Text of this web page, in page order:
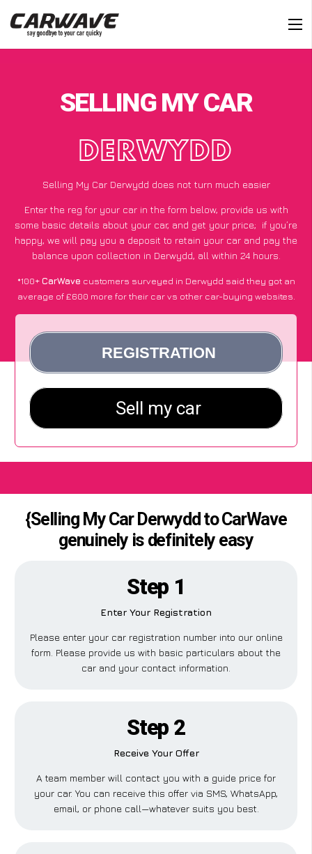
SELLING MY CAR
DERWYDD
Selling My Car Derwydd does not turn much easier
Enter the reg for your car in the form below, provide us with
some basic details about your car, and get your price; if you’re
happy, we will pay you a deposit to retain your car and pay the
balance upon collection in Derwydd, all within 24 hours.
*100+CarWave customers surveyed in Derwydd said they got an
average of £600 more for their car vs other car-buying websites.
{Selling My Car Derwydd to CarWave
genuinely is definitely easy
Step 1
Enter Your Registration
Please enter your car registration number into our online
form. Please provide us with basic particulars about the
car and your contact information.
Step 2
Receive Your Offer
A team member will contact you with a guide price for
your car. You can receive this offer via SMS, WhatsApp,
email, or phone call—whatever suits you best.